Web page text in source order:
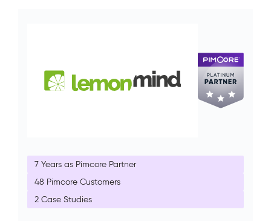
7 Years as Pimcore Partner
48 Pimcore Customers
2 Case Studies